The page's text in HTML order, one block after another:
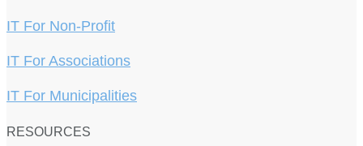
IT For Non-Profit
IT For Associations
IT For Municipalities
RESOURCES